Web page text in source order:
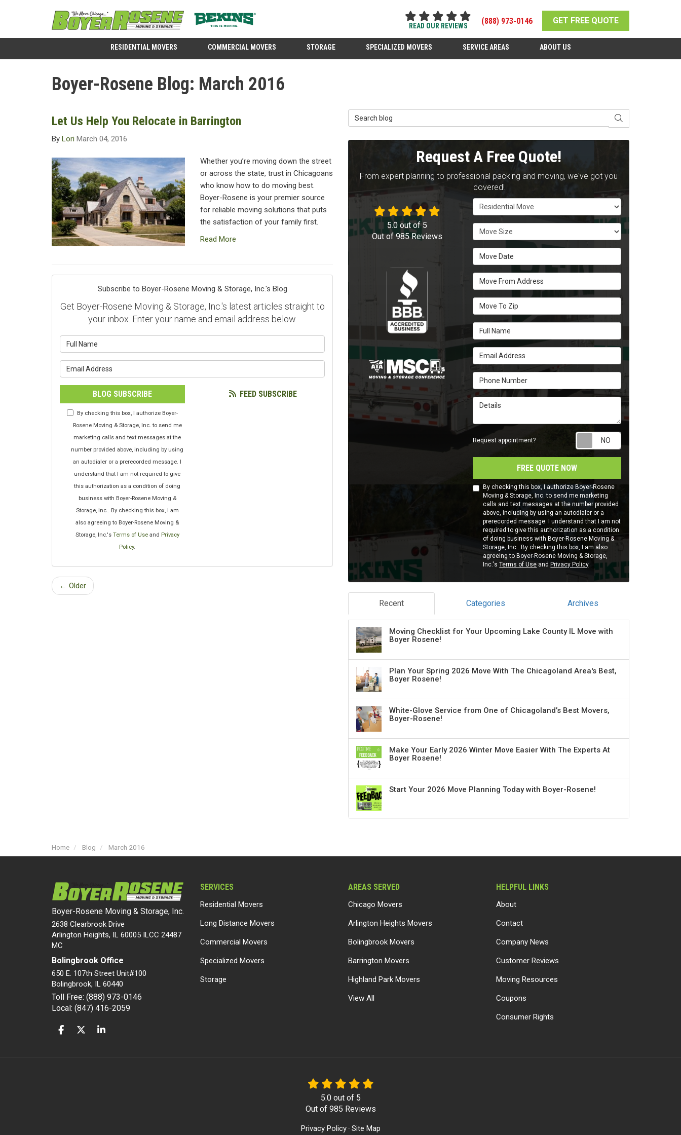
READ OUR REVIEWS
(888) 973-0146 GET FREE QUOTE
RESIDENTIAL MOVERS COMMERCIAL MOVERS STORAGE SPECIALIZED MOVERS SERVICE AREAS ABOUT US
Boyer-Rosene Blog: March 2016
Let Us Help You Relocate in Barrington
By Lori March 04, 2016
Whether you’re moving down the street
or across the state, trust in Chicagoans
who know how to do moving best.
Boyer-Rosene is your premier source
for reliable moving solutions that puts
the satisfaction of your family first.
Read More
Subscribe to Boyer-Rosene Moving & Storage, Inc.'s Blog
Get Boyer-Rosene Moving & Storage, Inc.'s latest articles straight to
your inbox. Enter your name and email address below.
BLOG SUBSCRIBE
By checking this box, I authorize Boyer-
Rosene Moving & Storage, Inc. to send me
marketing calls and text messages at the
number provided above, including by using
an autodialer or a prerecorded message. I
understand that I am not required to give
this authorization as a condition of doing
business with Boyer-Rosene Moving &
Storage, Inc.. By checking this box, I am
also agreeing to Boyer-Rosene Moving &
Storage, Inc.'s Terms of Useand Privacy
Policy.
FEED SUBSCRIBE
← Older
Search Blog SEARCH
Request A Free Quote!
From expert planning to professional packing and moving, we've got you
covered!
Service Type
Move Size
Move Date
Move From Address
Move To Zip
Full Name
Email Address
Phone Number
Details
Request appointment? Request
FREE QUOTE NOW
By checking this box, I authorize Boyer-Rosene
Moving & Storage, Inc. to send me marketing
calls and text messages at the number provided
above, including by using an autodialer or a
prerecorded message. I understand that I am not
required to give this authorization as a condition
of doing business with Boyer-Rosene Moving &
Storage, Inc.. By checking this box, I am also
agreeing to Boyer-Rosene Moving & Storage,
Inc.'sTerms of Use and Privacy Policy.
5.0out of5
Out of985Reviews
Recent Categories Archives
Moving Checklist for Your Upcoming Lake County IL Move with
Boyer Rosene!
Plan Your Spring 2026 Move With The Chicagoland Area's Best,
Boyer Rosene!
White-Glove Service from One of Chicagoland’s Best Movers,
Boyer-Rosene!
Make Your Early 2026 Winter Move Easier With The Experts At
Boyer Rosene!
Start Your 2026 Move Planning Today with Boyer-Rosene!
Home Blog March 2016
Boyer-Rosene Moving & Storage, Inc.
2638 Clearbrook Drive
Arlington Heights, IL 60005 ILCC 24487
MC
Bolingbrook Office
650 E. 107th Street Unit#100
Bolingbrook, IL 60440
Toll Free: (888) 973-0146
Local: (847) 416-2059
LIKE US ON FACEBOOK
FOLLOW US ON TWITTER
FOLLOW US ON LINKEDIN
SERVICES
Residential Movers
Long Distance Movers
Commercial Movers
Specialized Movers
Storage
AREAS SERVED
Chicago Movers
Arlington Heights Movers
Bolingbrook Movers
Barrington Movers
Highland Park Movers
View All
HELPFUL LINKS
About
Contact
Company News
Customer Reviews
Moving Resources
Coupons
Consumer Rights
5.0out of 5
Out of 985 Reviews
Privacy Policy · Site Map